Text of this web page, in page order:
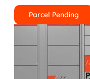
Parcel Pending